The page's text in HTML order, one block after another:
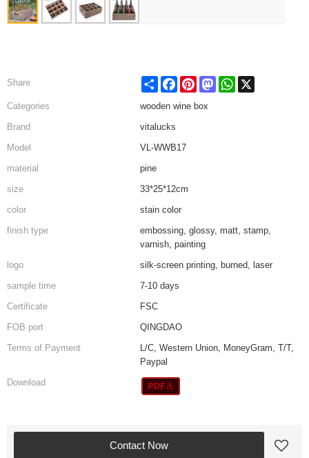
Share Share FacebookPinterestMastodonWhatsApp
Categories
wooden wine box
Brand
vitalucks
Model
VL-WWB17
material
pine
size
33*25*12cm
color
stain color
finish type
embossing, glossy, matt, stamp,
varnish, painting
logo
silk-screen printing, burned, laser
sample time
7-10 days
Certificate
FSC
FOB port
QINGDAO
Terms of Payment
L/C, Western Union, MoneyGram, T/T,
Paypal
Download
Contact Now